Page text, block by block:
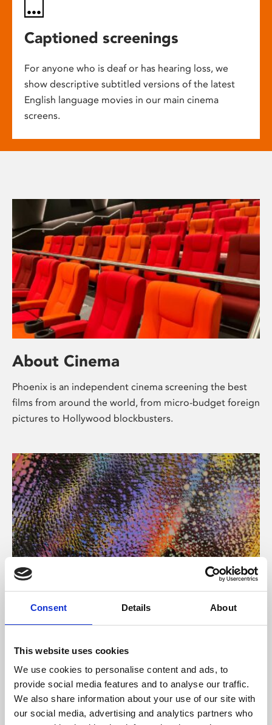
Consent Details About
This website uses cookies
We use cookies to personalise content and ads, to
provide social media features and to analyse our traffic.
We also share information about your use of our site with
our social media, advertising and analytics partners who
Captioned screenings
For anyone who is deaf or has hearing loss, we
show descriptive subtitled versions of the latest
English language movies in our main cinema
screens.
About Cinema
Phoenix is an independent cinema screening the best
films from around the world, from micro-budget foreign
pictures to Hollywood blockbusters.
About Art
Phoenix’s art and digital culture programme presents
supported by Arts Council England and De Montfort
University.